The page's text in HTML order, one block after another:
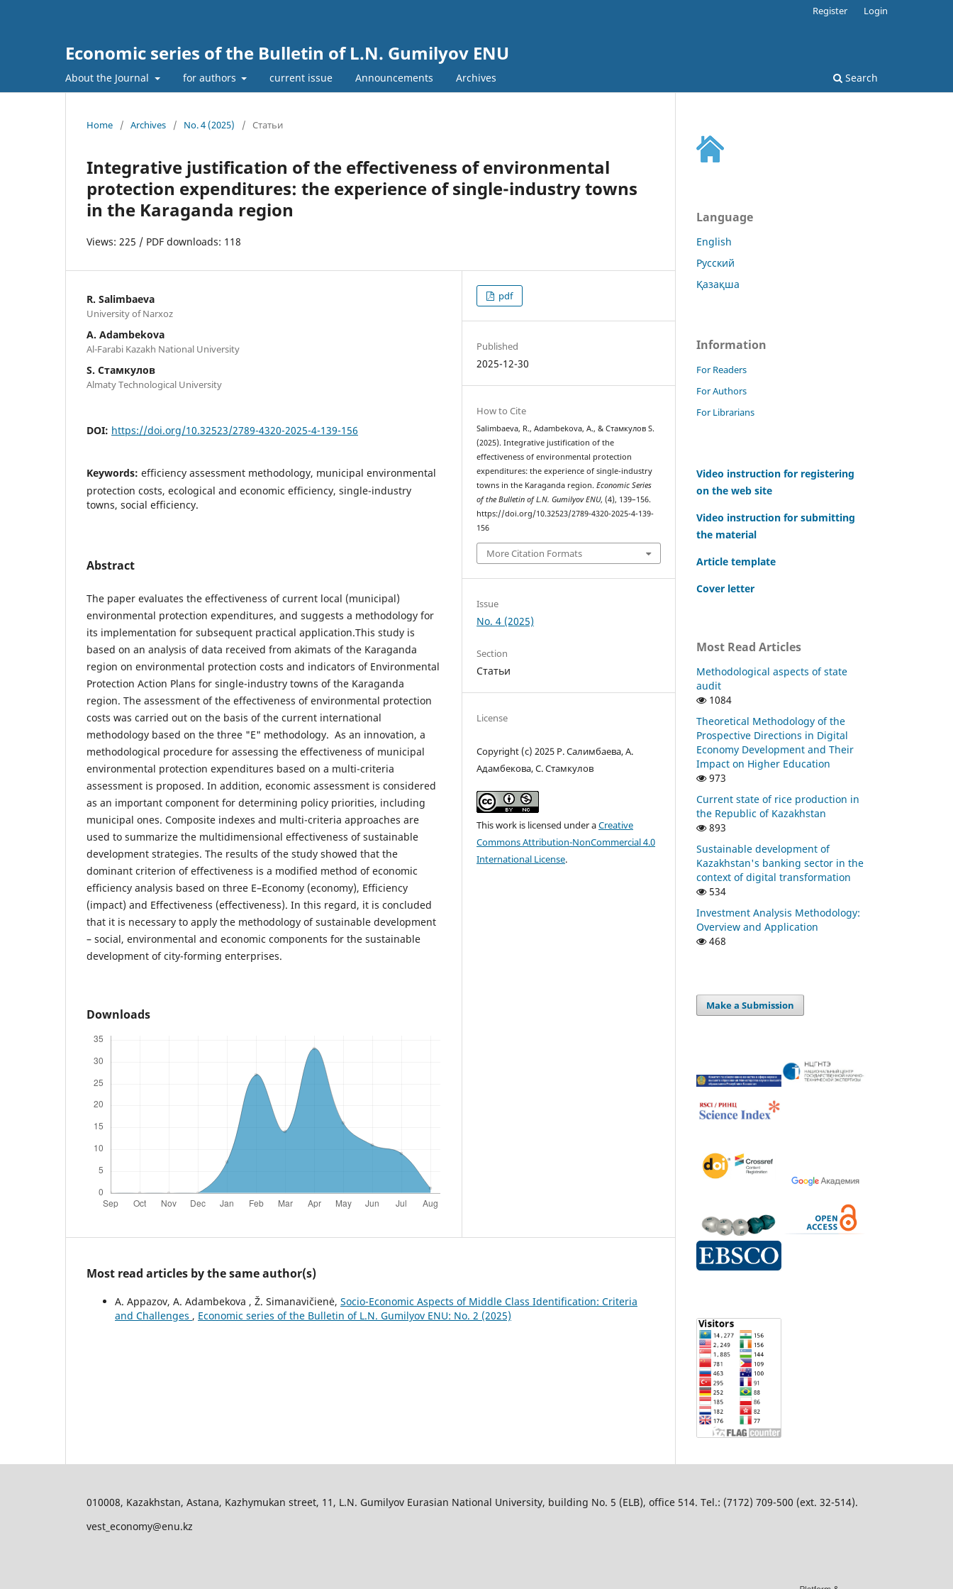
Economic series of the Bulletin of L.N. Gumilyov ENU
About the Journal for authors current issue Announcements Archives Search
Register Login
Home / Archives / No. 4 (2025) / Статьи
Integrative justification of the effectiveness of environmental
protection expenditures: the experience of single-industry towns
in the Karaganda region
Views: 225 / PDF downloads: 118
R. Salimbaeva
University of Narxoz
A. Adambekova
Al-Farabi Kazakh National University
S. Стамкулов
Almaty Technological University
DOI: https://doi.org/10.32523/2789-4320-2025-4-139-156
Keywords: efficiency assessment methodology, municipal environmental
protection costs, ecological and economic efficiency, single-industry
towns, social efficiency.
Abstract
The paper evaluates the effectiveness of current local (municipal)
environmental protection expenditures, and suggests a methodology for
its implementation for subsequent practical application.This study is
based on an analysis of data received from akimats of the Karaganda
region on environmental protection costs and indicators of Environmental
Protection Action Plans for single-industry towns of the Karaganda
region. The assessment of the effectiveness of environmental protection
costs was carried out on the basis of the current international
methodology based on the three "E" methodology. As an innovation, a
methodological procedure for assessing the effectiveness of municipal
environmental protection expenditures based on a multi-criteria
assessment is proposed. In addition, economic assessment is considered
as an important component for determining policy priorities, including
municipal ones. Composite indexes and multi-criteria approaches are
used to summarize the multidimensional effectiveness of sustainable
development strategies. The results of the study showed that the
dominant criterion of effectiveness is a modified method of economic
efficiency analysis based on three E–Economy (economy), Efficiency
(impact) and Effectiveness (effectiveness). In this regard, it is concluded
that it is necessary to apply the methodology of sustainable development
– social, environmental and economic components for the sustainable
development of city-forming enterprises.
Downloads
pdf
Published
2025-12-30
How to Cite
Salimbaeva, R., Adambekova, A., & Стамкулов S.
(2025). Integrative justification of the
effectiveness of environmental protection
expenditures: the experience of single-industry
towns in the Karaganda region.Economic Series
of the Bulletin of L.N. Gumilyov ENU, (4), 139–156.
https://doi.org/10.32523/2789-4320-2025-4-139-
156
More Citation Formats
Issue
No. 4 (2025)
Section
Статьи
License
Copyright (c) 2025 Р. Салимбаева, А.
Адамбекова, С. Стамкулов
This work is licensed under aCreative
Commons Attribution-NonCommercial 4.0
International License.
Most read articles by the same author(s)
A. Appazov, A. Adambekova , Ž. Simanavičienė, Socio-Economic Aspects of Middle Class Identification: Criteria
and Challenges , Economic series of the Bulletin of L.N. Gumilyov ENU: No. 2 (2025)
Language
English
Русский
Қазақша
Information
For Readers
For Authors
For Librarians
Video instruction for registering
on the web site
Video instruction for submitting
the material
Article template
Cover letter
Most Read Articles
Methodological aspects of state
audit
1084
Theoretical Methodology of the
Prospective Directions in Digital
Economy Development and Their
Impact on Higher Education
973
Current state of rice production in
the Republic of Kazakhstan
893
Sustainable development of
Kazakhstan's banking sector in the
context of digital transformation
534
Investment Analysis Methodology:
Overview and Application
468
Make a Submission
010008, Kazakhstan, Astana, Kazhymukan street, 11, L.N. Gumilyov Eurasian National University, building No. 5 (ELB), office 514. Tel.: (7172) 709-500 (ext. 32-514).
vest_economy@enu.kz